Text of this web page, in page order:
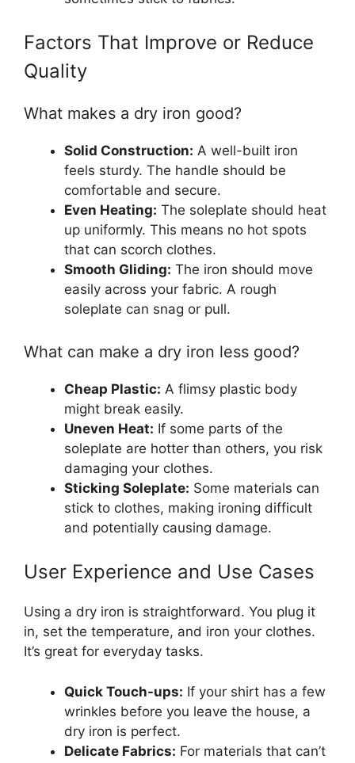
Factors That Improve or Reduce
Quality
What makes a dry iron good?
Solid Construction: A well-built iron
feels sturdy. The handle should be
comfortable and secure.
Even Heating: The soleplate should heat
up uniformly. This means no hot spots
that can scorch clothes.
Smooth Gliding: The iron should move
easily across your fabric. A rough
soleplate can snag or pull.
What can make a dry iron less good?
Cheap Plastic: A flimsy plastic body
might break easily.
Uneven Heat: If some parts of the
soleplate are hotter than others, you risk
damaging your clothes.
Sticking Soleplate: Some materials can
stick to clothes, making ironing difficult
and potentially causing damage.
User Experience and Use Cases
Using a dry iron is straightforward. You plug it
in, set the temperature, and iron your clothes.
It’s great for everyday tasks.
Quick Touch-ups: If your shirt has a few
wrinkles before you leave the house, a
dry iron is perfect.
Delicate Fabrics: For materials that can’t